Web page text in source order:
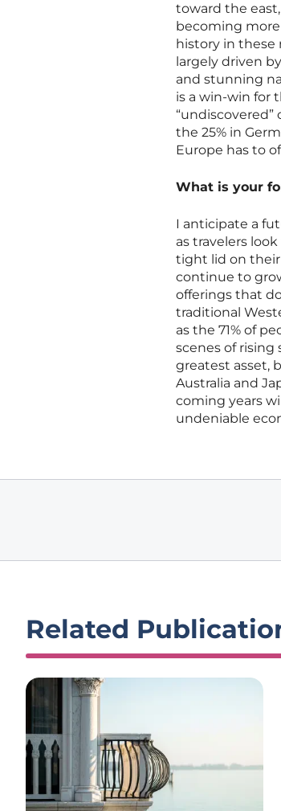
toward the east,
becoming
history in these
largely driven
and stunning
is a win-win for
the 25% in
Europe has to
What is your
I anticipate a
as travelers
tight lid on their
continue to
offerings that
traditional
as the 71% of
scenes of rising
greatest asset,
Australia and
coming years
undeniable
Related